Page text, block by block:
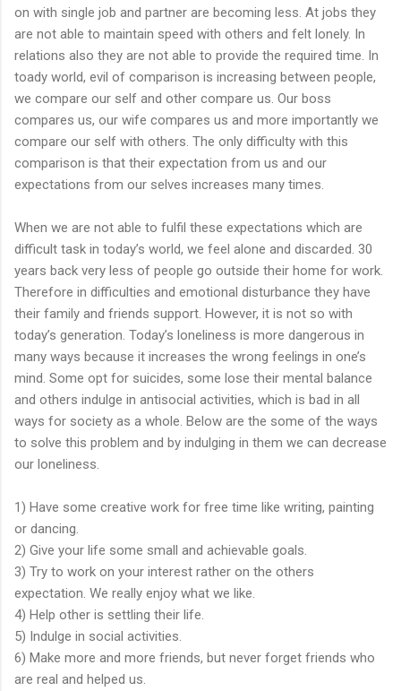
on with single job and partner are becoming less. At jobs they
are not able to maintain speed with others and felt lonely. In
relations also they are not able to provide the required time. In
toady world, evil of comparison is increasing between people,
we compare our self and other compare us. Our boss
compares us, our wife compares us and more importantly we
compare our self with others. The only difficulty with this
comparison is that their expectation from us and our
expectations from our selves increases many times.
When we are not able to fulfil these expectations which are
difficult task in today’s world, we feel alone and discarded. 30
years back very less of people go outside their home for work.
Therefore in difficulties and emotional disturbance they have
their family and friends support. However, it is not so with
today’s generation. Today’s loneliness is more dangerous in
many ways because it increases the wrong feelings in one’s
mind. Some opt for suicides, some lose their mental balance
and others indulge in antisocial activities, which is bad in all
ways for society as a whole. Below are the some of the ways
to solve this problem and by indulging in them we can decrease
our loneliness.
1) Have some creative work for free time like writing, painting
or dancing.
2) Give your life some small and achievable goals.
3) Try to work on your interest rather on the others
expectation. We really enjoy what we like.
4) Help other is settling their life.
5) Indulge in social activities.
6) Make more and more friends, but never forget friends who
are real and helped us.